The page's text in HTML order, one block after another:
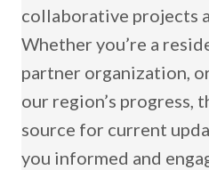
collaborative projects
Whether you’re a
partner organization,
our region’s progress,
source for current
you informed and